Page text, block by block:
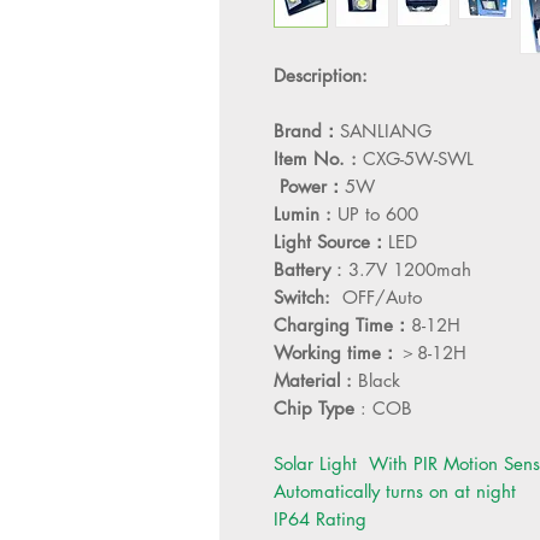
Description:
Brand： SANLIANG
Item No. : CXG-5W-SWL
Power： 5W
Lumin : UP to 600
Light Source： LED
Battery：3.7V 1200mah
Switch: OFF/Auto
Charging Time： 8-12H
Working time： ＞8-12H
Material : Black
Chip Type : COB
Solar Light With PIR Motion
Automatically turns on at night
IP64 Rating